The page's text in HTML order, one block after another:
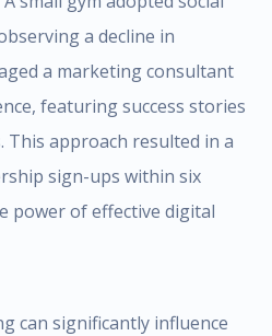
a decline in
a marketing consultant
featuring success stories
This approach resulted in a
sign-ups within six
power of effective digital
can significantly influence